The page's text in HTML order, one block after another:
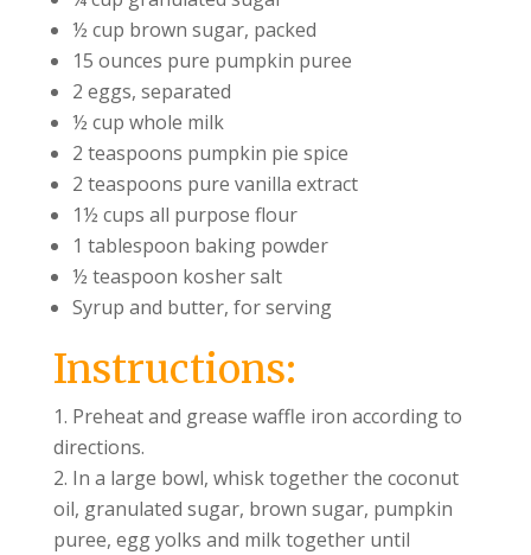
½ cup brown sugar, packed
15 ounces pure pumpkin puree
2 eggs, separated
½ cup whole milk
2 teaspoons pumpkin pie spice
2 teaspoons pure vanilla extract
1½ cups all purpose flour
1 tablespoon baking powder
½ teaspoon kosher salt
Syrup and butter, for serving
Instructions:
Preheat and grease waffle iron according to
directions.
In a large bowl, whisk together the coconut
oil, granulated sugar, brown sugar, pumpkin
puree, egg yolks and milk together until